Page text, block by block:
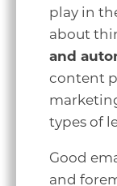
play in
about
and
content
types of
Good
and